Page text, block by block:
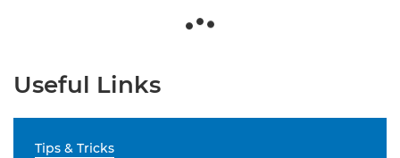
Useful Links
Tips & Tricks